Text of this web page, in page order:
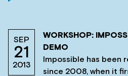
SEP
21
2013
WORKSHOP:
DEMO
Impossible has been
since 2008, when it